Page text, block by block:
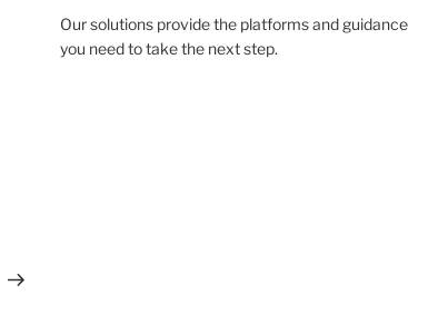
Our solutions provide the platforms and guidance
you need to take the next step.